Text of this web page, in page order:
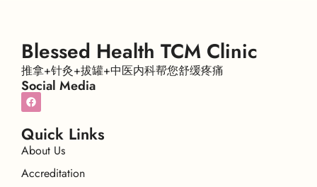
Blessed Health TCM Clinic
推拿+针灸+拔罐+中医内科帮您舒缓疼痛
Social Media
Quick Links
About Us
Accreditation